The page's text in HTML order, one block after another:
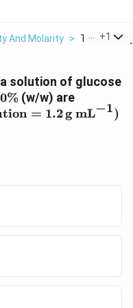
And Molarity > The +1
solution of glucose
(w/w) are
= 1.2g mL−1)